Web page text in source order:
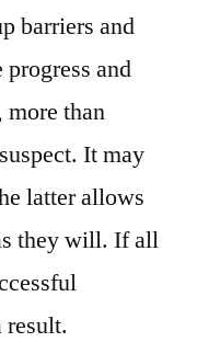
barriers and
and
than
It may
latter allows
they will. If all
result.